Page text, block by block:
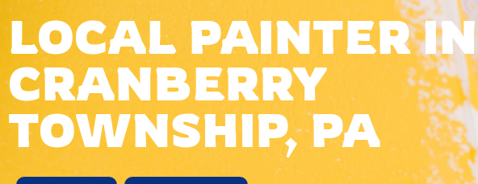
LOCAL PAINTER IN
CRANBERRY
TOWNSHIP, PA